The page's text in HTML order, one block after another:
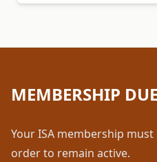
MEMBERSHIP
Your ISA membership
order to remain active.